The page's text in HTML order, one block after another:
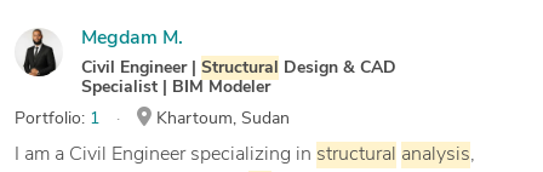
Megdam M.
Civil Engineer | Structural
Design & CAD
Specialist | BIM Modeler
Portfolio: 1 Khartoum, Sudan
I am a Civil Engineer specializing in structural analysis,